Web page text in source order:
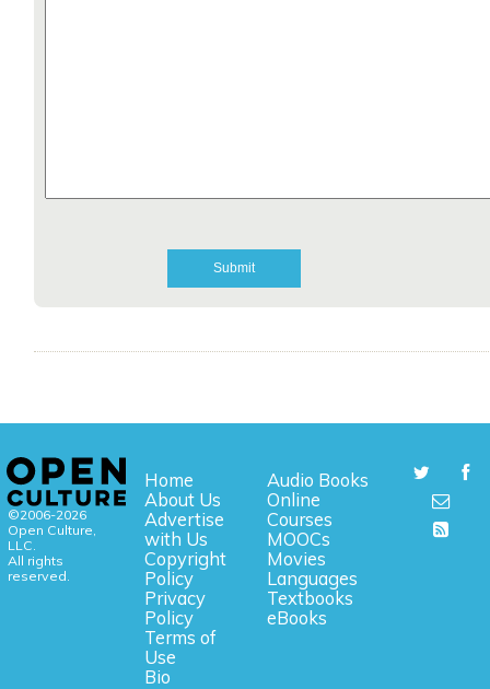
©2006-2026
Open Culture,
LLC.
All rights
reserved.
Home
About Us
Advertise
with Us
Copyright
Policy
Privacy
Policy
Terms of
Use
Bio
Audio Books
Online
Courses
MOOCs
Movies
Languages
Textbooks
eBooks